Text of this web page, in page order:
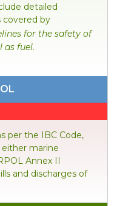
detailed
covered by
for the safety of
as fuel.
per the IBC Code,
marine
Annex II
and discharges of